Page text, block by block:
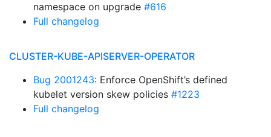
namespace on upgrade #616
Full changelog
CLUSTER-KUBE-APISERVER-OPERATOR
Bug 2001243: Enforce OpenShift’s defined
kubelet version skew policies #1223
Full changelog